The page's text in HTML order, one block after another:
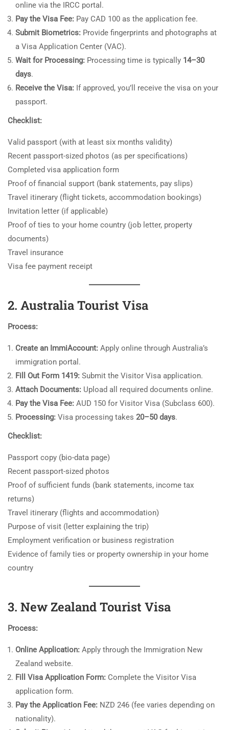
online via the IRCC portal.
Pay the Visa Fee: Pay CAD 100 as the application fee.
Submit Biometrics: Provide fingerprints and photographs at
a Visa Application Center (VAC).
Wait for Processing: Processing time is typically 14–30
days.
Receive the Visa: If approved, you’ll receive the visa on your
passport.
Checklist:
Valid passport (with at least six months validity)
Recent passport-sized photos (as per specifications)
Completed visa application form
Proof of financial support (bank statements, pay slips)
Travel itinerary (flight tickets, accommodation bookings)
Invitation letter (if applicable)
Proof of ties to your home country (job letter, property
documents)
Travel insurance
Visa fee payment receipt
2. Australia Tourist Visa
Process:
Create an ImmiAccount: Apply online through Australia’s
immigration portal.
Fill Out Form 1419: Submit the Visitor Visa application.
Attach Documents: Upload all required documents online.
Pay the Visa Fee: AUD 150 for Visitor Visa (Subclass 600).
Processing: Visa processing takes 20–50 days.
Checklist:
Passport copy (bio-data page)
Recent passport-sized photos
Proof of sufficient funds (bank statements, income tax
returns)
Travel itinerary (flights and accommodation)
Purpose of visit (letter explaining the trip)
Employment verification or business registration
Evidence of family ties or property ownership in your home
country
3. New Zealand Tourist Visa
Process:
Online Application: Apply through the Immigration New
Zealand website.
Fill Visa Application Form: Complete the Visitor Visa
application form.
Pay the Application Fee: NZD 246 (fee varies depending on
nationality).